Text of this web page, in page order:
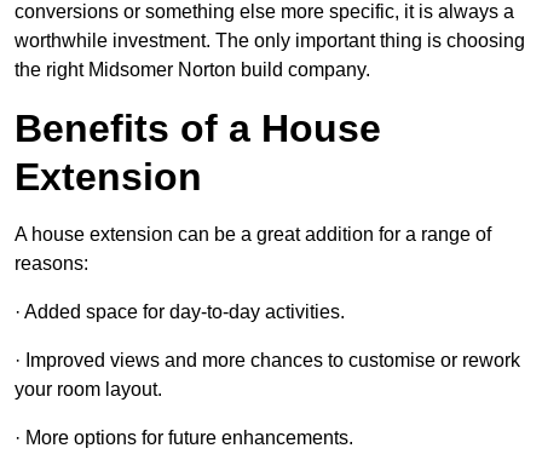
conversions or something else more specific, it is always a
worthwhile investment. The only important thing is choosing
the right Midsomer Norton build company.
Benefits of a House
Extension
A house extension can be a great addition for a range of
reasons:
· Added space for day-to-day activities.
· Improved views and more chances to customise or rework
your room layout.
· More options for future enhancements.